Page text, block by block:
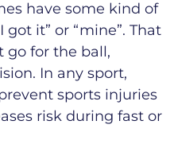
have some kind of
it” or “mine”. That
go for the ball,
In any sport,
sports injuries
risk during fast or